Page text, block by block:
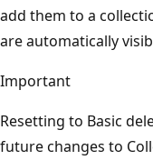
add them to a
are automatically
Important
Resetting to Basic
future changes to